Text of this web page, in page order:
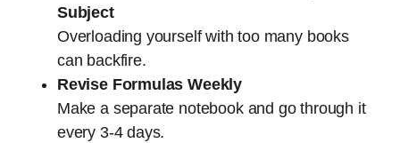
Subject
Overloading yourself with too many books
can backfire.
Revise Formulas Weekly
Make a separate notebook and go through it
every 3-4 days.